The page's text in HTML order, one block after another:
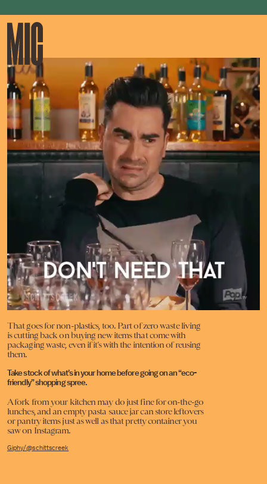
That goes for non-plastics, too. Part of zero waste living
is cutting back on buying new items that come with
packaging waste, even if it’s with the intention of reusing
them.
Take stock of what’s in your home before going on an “eco-
friendly” shopping spree.
A fork from your kitchen may do just fine for on-the-go
lunches, and an empty pasta sauce jar can store leftovers
or pantry items just as well as that pretty container you
saw on Instagram.
Giphy/@schittscreek